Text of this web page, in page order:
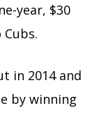
year, $30
in 2014 and
by winning